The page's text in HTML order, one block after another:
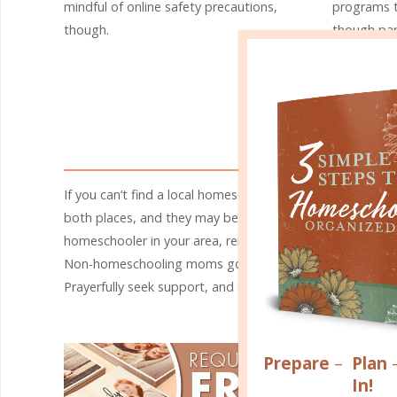
mindful of online safety precautions,
though.
programs
though
like-
from the
A
If you can’t find a local homeschool group, try asking at
both places, and they may be able to help you find a
homeschooler in your area, remember that you don’t
Non-homeschooling moms go through many of the
Prayerfully seek support, and trust God to bring just the
Prepare – Plan
In!